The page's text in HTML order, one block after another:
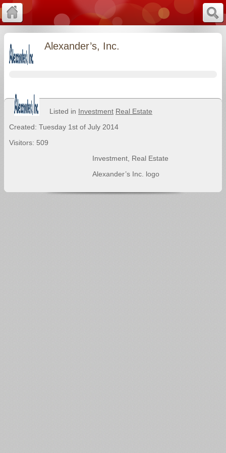
Alexander’s, Inc.
Listed in Investment Real Estate
Created: Tuesday 1st of July 2014
Visitors: 509
Investment, Real Estate
Alexander’s Inc. logo